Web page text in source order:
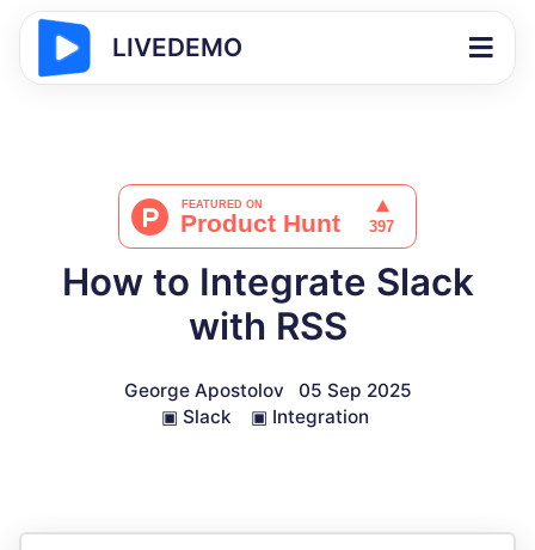
LIVEDEMO
How to Integrate Slack
with RSS
George Apostolov
05 Sep 2025
▣ Slack ▣ Integration